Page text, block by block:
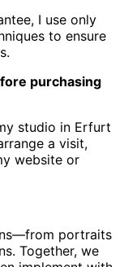
I use only
to ensure
purchasing
studio in Erfurt
a visit,
website or
portraits
Together, we